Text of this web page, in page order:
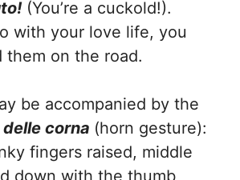
(You’re a cuckold!).
with your love life, you
them on the road.
be accompanied by the
corna (horn gesture):
fingers raised, middle